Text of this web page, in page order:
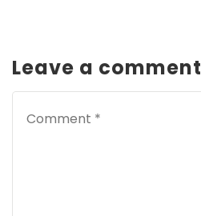
Leave a comment